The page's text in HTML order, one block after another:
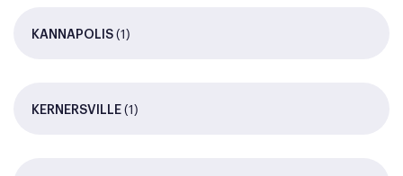
KANNAPOLIS (1)
KERNERSVILLE (1)